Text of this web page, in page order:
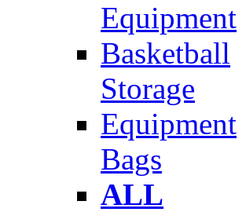
Equipment
Basketball
Storage
Equipment
Bags
ALL